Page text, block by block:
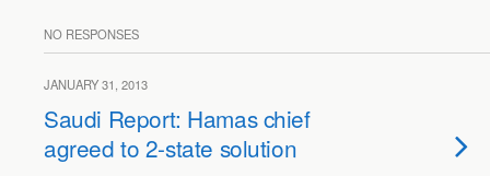
NO RESPONSES
JANUARY 31, 2013
Saudi Report: Hamas chief
agreed to 2-state solution